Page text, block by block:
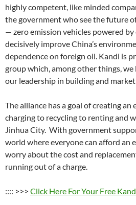
highly competent, like minded
the government who see the future
— zero emission vehicles powered
decisively improve China’s
dependence on foreign oil. Kandi is
group which, among other things,
our leadership in building and
The alliance has a goal of creating
charging to recycling to renting and
Jinhua City. With government
world where everyone can afford an
worry about the cost and
running out of a charge.
:::: >>> Click Here For Your Free